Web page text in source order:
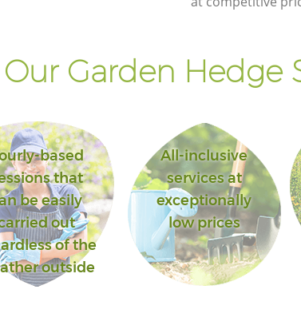
Garden Hedge
based
that
be easily
out
of the
outside
All-inclusive
services at
exceptionally
low prices